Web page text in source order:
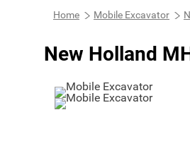
Home Mobile Excavator
New Holland